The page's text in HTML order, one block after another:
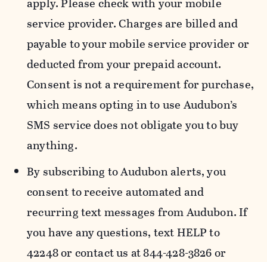
service provider. Charges are billed and
payable to your mobile service provider or
deducted from your prepaid account.
Consent is not a requirement for purchase,
which means opting in to use Audubon’s
SMS service does not obligate you to buy
anything.
By subscribing to Audubon alerts, you
consent to receive automated and
recurring text messages from Audubon. If
you have any questions, text HELP to
42248 or contact us at 844-428-3826 or